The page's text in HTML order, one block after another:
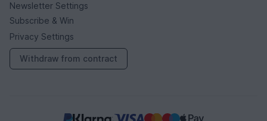
Newsletter Settings
Subscribe & Win
Privacy Settings
Withdraw from contract